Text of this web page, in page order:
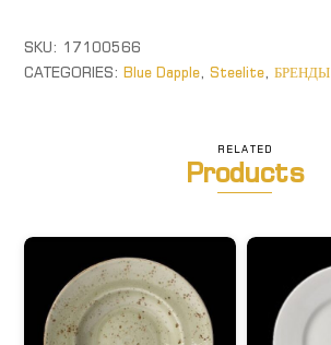
quantity
SKU: 17100566
CATEGORIES:Blue Dapple,Steelite,БРЕНДЫ
RELATED
Products